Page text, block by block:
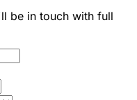
be in touch with full